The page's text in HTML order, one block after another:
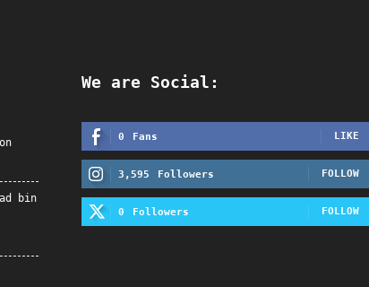
bin
We are Social:
0 Fans LIKE
3,595 Followers FOLLOW
0 Followers FOLLOW